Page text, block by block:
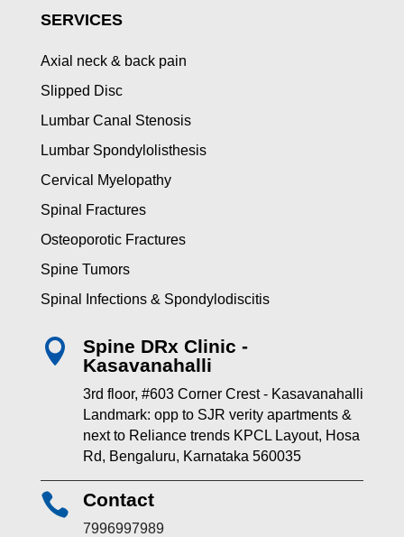
SERVICES
Axial neck & back pain
Slipped Disc
Lumbar Canal Stenosis
Lumbar Spondylolisthesis
Cervical Myelopathy
Spinal Fractures
Osteoporotic Fractures
Spine Tumors
Spinal Infections & Spondylodiscitis

Spine DRx Clinic -
Kasavanahalli
3rd floor, #603 Corner Crest - Kasavanahalli
Landmark: opp to SJR verity apartments &
next to Reliance trends KPCL Layout, Hosa
Rd, Bengaluru, Karnataka 560035
 Contact
7996997989